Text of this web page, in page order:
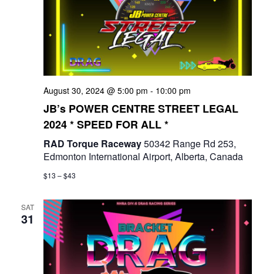
August 30, 2024 @ 5:00 pm - 10:00 pm
JB’s POWER CENTRE STREET LEGAL
2024 * SPEED FOR ALL *
RAD Torque Raceway50342 Range Rd 253,
Edmonton International Airport, Alberta, Canada
$13 – $43
SAT
31